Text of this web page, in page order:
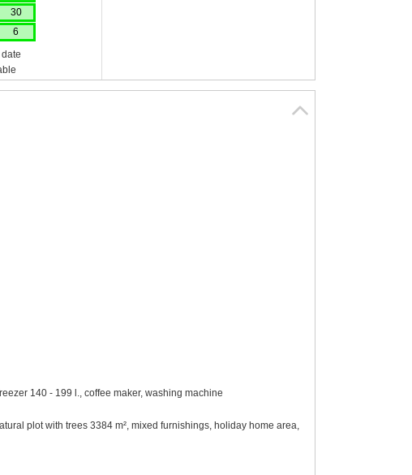
30
6
140 - 199 l., coffee maker, washing machine
plot with trees 3384 m², mixed furnishings, holiday home area,